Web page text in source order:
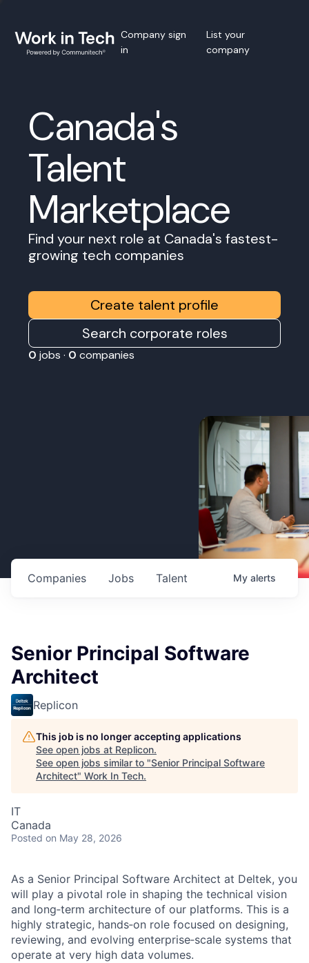
Company sign
in
List your
company
Canada's
Talent
Marketplace
Find your next role at Canada's fastest-
growing tech companies
Create talent profile
Search corporate roles
0 jobs · 0 companies
Jobs
Companies Talent My alerts
Senior Principal Software
Architect
Replicon
This job is no longer accepting applications
See open jobs at Replicon.
See open jobs similar to "Senior Principal Software
Architect" Work In Tech.
IT
Canada
Posted on May 28, 2026
As a Senior Principal Software Architect at Deltek, you
will play a pivotal role in shaping the technical vision
and long‑term architecture of our platforms. This is a
highly strategic, hands‑on role focused on designing,
reviewing, and evolving enterprise‑scale systems that
operate at very high data volumes.